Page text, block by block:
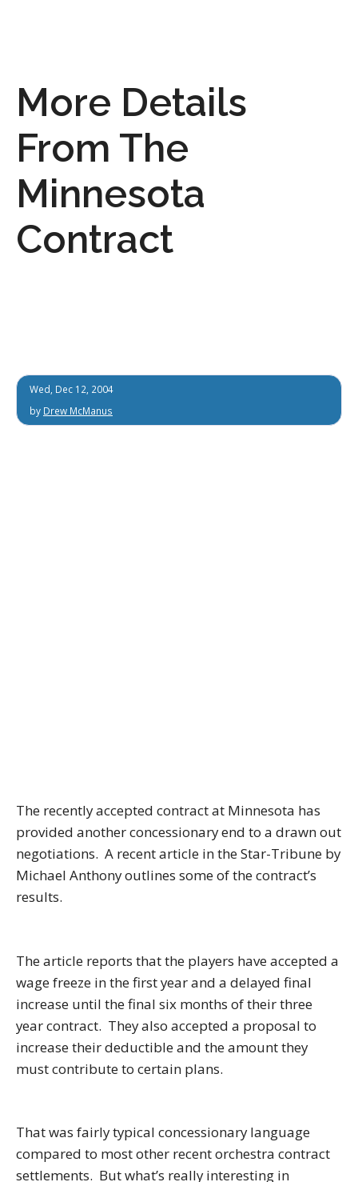
More Details
From The
Minnesota
Contract
Wed, Dec 12, 2004
by Drew McManus
The recently accepted contract at Minnesota has
provided another concessionary end to a drawn out
negotiations. A recent article in the Star-Tribune by
Michael Anthony outlines some of the contract’s
results.
The article reports that the players have accepted a
wage freeze in the first year and a delayed final
increase until the final six months of their three
year contract. They also accepted a proposal to
increase their deductible and the amount they
must contribute to certain plans.
That was fairly typical concessionary language
compared to most other recent orchestra contract
settlements. But what’s really interesting in